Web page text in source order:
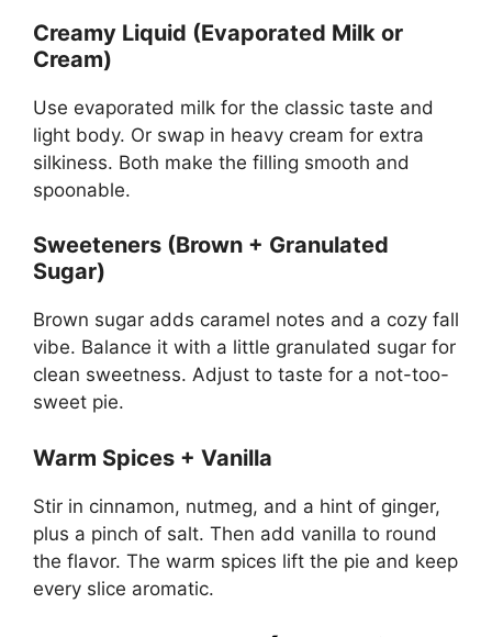
Creamy Liquid (Evaporated Milk or
Cream)
Use evaporated milk for the classic taste and
light body. Or swap in heavy cream for extra
silkiness. Both make the filling smooth and
spoonable.
Sweeteners (Brown + Granulated
Sugar)
Brown sugar adds caramel notes and a cozy fall
vibe. Balance it with a little granulated sugar for
clean sweetness. Adjust to taste for a not-too-
sweet pie.
Warm Spices + Vanilla
Stir in cinnamon, nutmeg, and a hint of ginger,
plus a pinch of salt. Then add vanilla to round
the flavor. The warm spices lift the pie and keep
every slice aromatic.